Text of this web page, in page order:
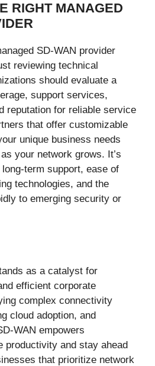
RIGHT MANAGED
SD-WAN provider
reviewing technical
should evaluate a
support services,
reputation for reliable service
that offer customizable
unique business needs
your network grows. It’s
term support, ease of
technologies, and the
to emerging security or
as a catalyst for
efficient corporate
complex connectivity
cloud adoption, and
WAN empowers
productivity and stay ahead
that prioritize network